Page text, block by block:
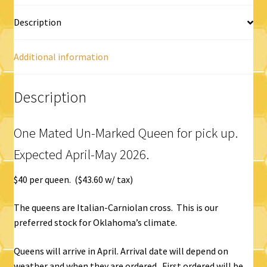
Description
Additional information
Description
One Mated Un-Marked Queen for pick up.
Expected April-May 2026.
$40 per queen. ($43.60 w/ tax)
The queens are Italian-Carniolan cross. This is our
preferred stock for Oklahoma’s climate.
Queens will arrive in April. Arrival date will depend on